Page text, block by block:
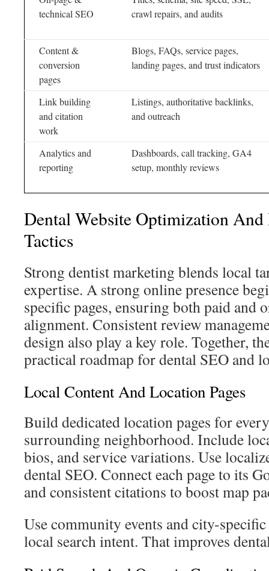
technical SEO
crawl repairs, and audits
Content &
conversion
pages
Blogs, FAQs, service pages,
landing pages, and trust indicators
Link building
and citation
work
Listings, authoritative backlinks,
and outreach
Analytics and
reporting
Dashboards, call tracking, GA4
setup, monthly reviews
Dental Website Optimization
Tactics
Strong dentist marketing blends local
expertise. A strong online presence
specific pages, ensuring both paid and
alignment. Consistent review
design also play a key role. Together,
practical roadmap for dental SEO and
Local Content And Location Pages
Build dedicated location pages for
surrounding neighborhood. Include
bios, and service variations. Use
dental SEO. Connect each page to its
and consistent citations to boost map
Use community events and city-
local search intent. That improves